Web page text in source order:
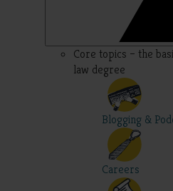
Core topics – the
law degree
Blogging &
Careers